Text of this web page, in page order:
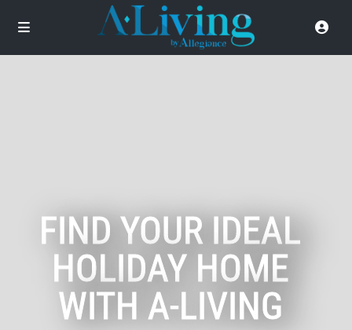
FIND YOUR IDEAL
HOLIDAY HOME
WITH A-LIVING